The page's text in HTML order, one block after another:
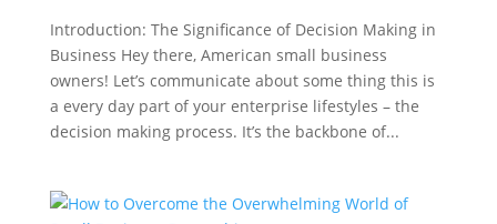
Introduction: The Significance of Decision Making in
Business Hey there, American small business
owners! Let’s communicate about some thing this is
a every day part of your enterprise lifestyles – the
decision making process. It’s the backbone of...